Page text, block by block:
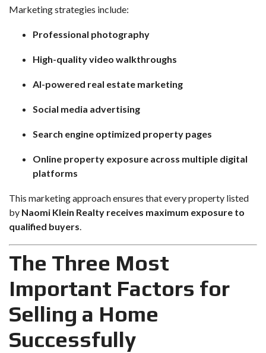
Marketing strategies include:
Professional photography
High-quality video walkthroughs
AI-powered real estate marketing
Social media advertising
Search engine optimized property pages
Online property exposure across multiple digital
platforms
This marketing approach ensures that every property listed
by Naomi Klein Realty receives maximum exposure to
qualified buyers.
The Three Most
Important Factors for
Selling a Home
Successfully